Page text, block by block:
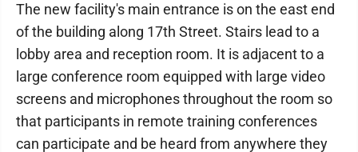
The new facility's main entrance is on the east end
of the building along 17th Street. Stairs lead to a
lobby area and reception room. It is adjacent to a
large conference room equipped with large video
screens and microphones throughout the room so
that participants in remote training conferences
can participate and be heard from anywhere they